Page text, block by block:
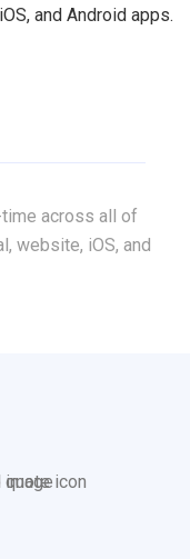
and Android apps.
across all of
website, iOS, and